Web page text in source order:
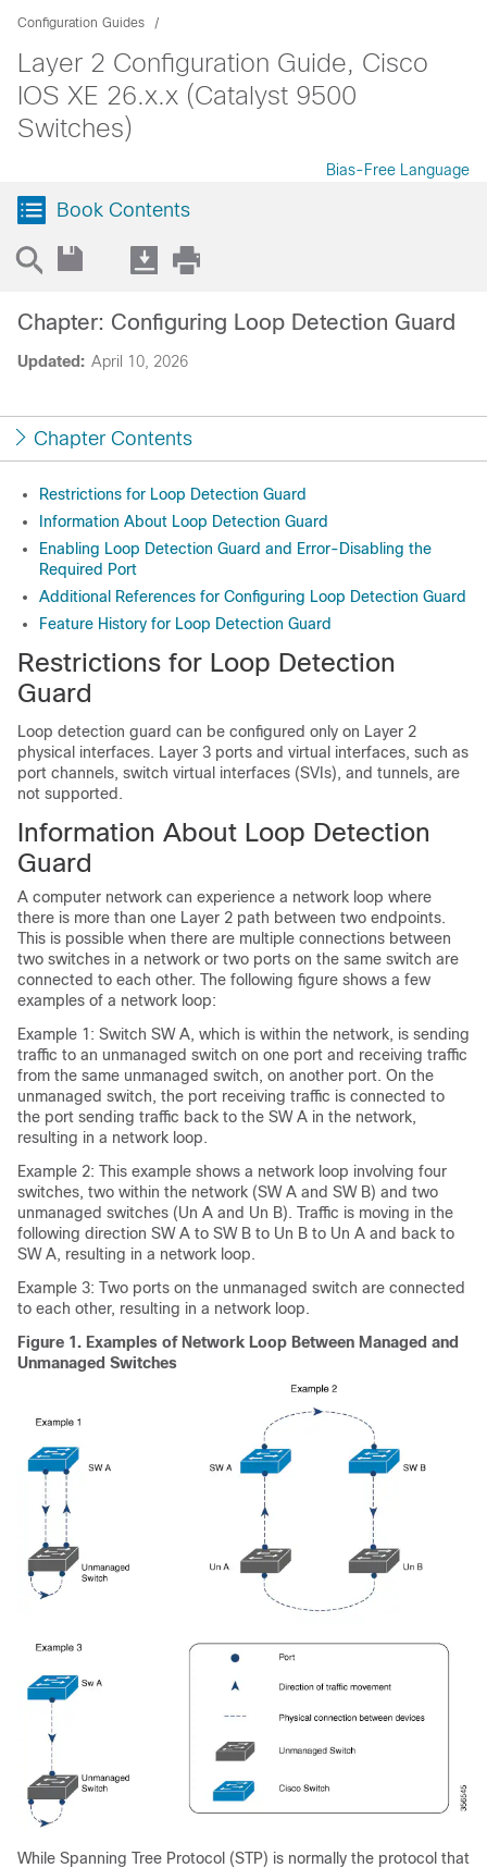
Configuration Guides
Layer 2 Configuration Guide, Cisco
IOS XE 26.x.x (Catalyst 9500
Switches)
Bias-Free Language
Book Contents
Updated: April 10, 2026
Chapter: Configuring Loop Detection Guard
Chapter Contents
Restrictions for Loop Detection Guard
Information About Loop Detection Guard
Enabling Loop Detection Guard and Error-Disabling the
Required Port
Additional References for Configuring Loop Detection Guard
Feature History for Loop Detection Guard
Restrictions for Loop Detection
Guard
Loop detection guard can be configured only on Layer 2
physical interfaces. Layer 3 ports and virtual interfaces, such as
port channels, switch virtual interfaces (SVIs), and tunnels, are
not supported.
Information About Loop Detection
Guard
A computer network can experience a network loop where
there is more than one Layer 2 path between two endpoints.
This is possible when there are multiple connections between
two switches in a network or two ports on the same switch are
connected to each other. The following figure shows a few
examples of a network loop:
Example 1: Switch SW A, which is within the network, is sending
traffic to an unmanaged switch on one port and receiving traffic
from the same unmanaged switch, on another port. On the
unmanaged switch, the port receiving traffic is connected to
the port sending traffic back to the SW A in the network,
resulting in a network loop.
Example 2: This example shows a network loop involving four
switches, two within the network (SW A and SW B) and two
unmanaged switches (Un A and Un B). Traffic is moving in the
following direction SW A to SW B to Un B to Un A and back to
SW A, resulting in a network loop.
Example 3: Two ports on the unmanaged switch are connected
to each other, resulting in a network loop.
Figure 1. Examples of Network Loop Between Managed and
Unmanaged Switches
While Spanning Tree Protocol (STP) is normally the protocol that